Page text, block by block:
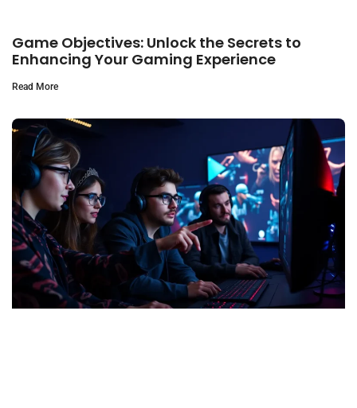
Game Objectives: Unlock the Secrets to
Enhancing Your Gaming Experience
Read More